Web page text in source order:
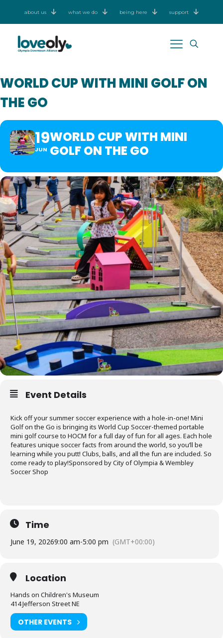
about us what we do being here support
WORLD CUP WITH MINI GOLF ON
THE GO
19
JUN
WORLD CUP WITH MINI
GOLF ON THE GO
Event Details
Kick off your summer soccer experience with a hole-in-one! Mini
Golf on the Go is bringing its World Cup Soccer-themed portable
mini golf course to HOCM for a full day of fun for all ages. Each hole
features unique soccer facts from around the world, so you’ll be
learning while you putt! Clubs, balls, and all the fun are included. So
come ready to play!Sponsored by City of Olympia & Wembley
Soccer Shop
Time
June 19, 20269:00 am-5:00 pm (GMT+00:00)
Location
Hands on Children's Museum
414 Jefferson Street NE
OTHER EVENTS